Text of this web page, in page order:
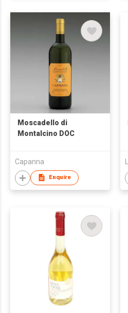
Moscadello di
Montalcino DOC
Capanna
Enquire